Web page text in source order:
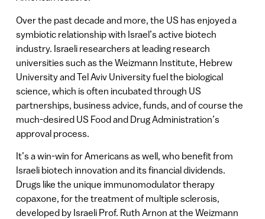
Over the past decade and more, the US has enjoyed a
symbiotic relationship with Israel’s active biotech
industry. Israeli researchers at leading research
universities such as the Weizmann Institute, Hebrew
University and Tel Aviv University fuel the biological
science, which is often incubated through US
partnerships, business advice, funds, and of course the
much-desired US Food and Drug Administration’s
approval process.
It’s a win-win for Americans as well, who benefit from
Israeli biotech innovation and its financial dividends.
Drugs like the unique immunomodulator therapy
copaxone, for the treatment of multiple sclerosis,
developed by Israeli Prof. Ruth Arnon at the Weizmann